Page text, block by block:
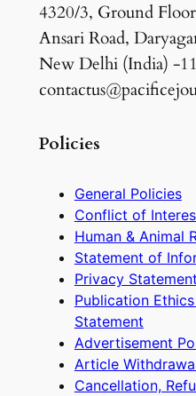
4320/3, Ground
Ansari Road,
New Delhi (India) -
Policies
General Policies
Conflict of
Human & Animal
Statement of
Privacy Statement
Publication
Statement
Advertisement
Article
Cancellation,